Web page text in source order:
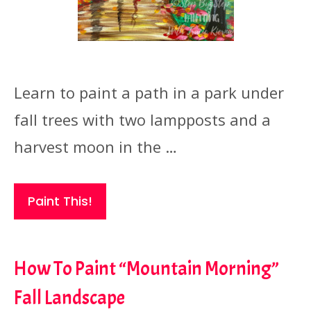
Learn to paint a path in a park under
fall trees with two lampposts and a
harvest moon in the …
Paint This!
How To Paint “Mountain Morning”
Fall Landscape